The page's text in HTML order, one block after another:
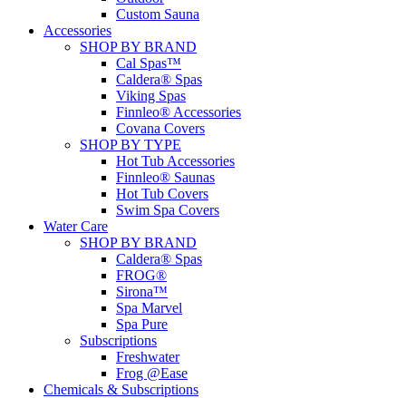
Custom Sauna
Accessories
SHOP BY BRAND
Cal Spas™
Caldera® Spas
Viking Spas
Finnleo® Accessories
Covana Covers
SHOP BY TYPE
Hot Tub Accessories
Finnleo® Saunas
Hot Tub Covers
Swim Spa Covers
Water Care
SHOP BY BRAND
Caldera® Spas
FROG®
Sirona™
Spa Marvel
Spa Pure
Subscriptions
Freshwater
Frog @Ease
Chemicals & Subscriptions